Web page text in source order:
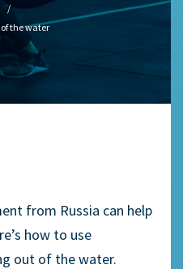
the water
from Russia can help
how to use
out of the water.